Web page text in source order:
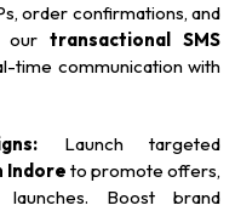
order confirmations, and
our transactional SMS
time communication with
Launch targeted
Indore to promote offers,
Boost brand